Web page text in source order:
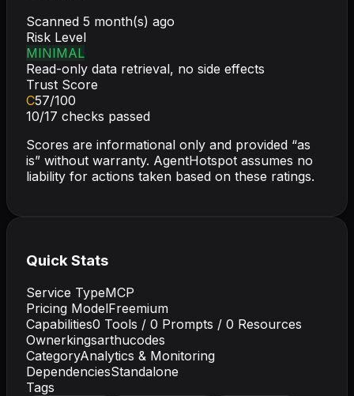
Scanned 5 month(s) ago
Risk Level
MINIMAL
Read-only data retrieval, no side effects
Trust Score
C57/100
10/17 checks passed
Scores are informational only and provided “as
is” without warranty. AgentHotspot assumes no
liability for actions taken based on these ratings.
Quick Stats
Service TypeMCP
Pricing ModelFreemium
Capabilities0 Tools / 0 Prompts / 0 Resources
Ownerkingsarthucodes
CategoryAnalytics & Monitoring
DependenciesStandalone
Tags